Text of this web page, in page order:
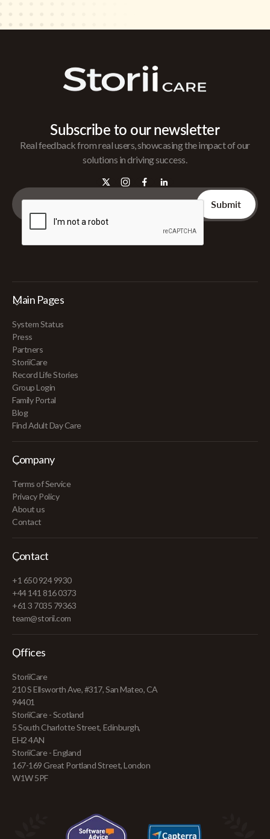
Subscribe to our newsletter
Real feedback from real users, showcasing the impact of our
solutions in driving success.
Main Pages
System Status
Press
Partners
StoriiCare
Record Life Stories
Group Login
Family Portal
Blog
Find Adult Day Care
Company
Terms of Service
Privacy Policy
About us
Contact
Contact
+1 650 924 9930
+44 141 816 0373
+61 3 7035 79363
team@storii.com
Offices
StoriiCare
210 S Ellsworth Ave, #317, San Mateo, CA
94401
StoriiCare - Scotland
5 South Charlotte Street, Edinburgh,
EH2 4AN
StoriiCare - England
167-169 Great Portland Street, London
W1W 5PF